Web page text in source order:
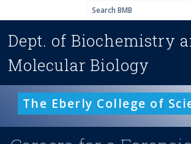
n
t
i
t
y
M
Dept. of Biochemistry
Molecular Biology
The Eberly College of